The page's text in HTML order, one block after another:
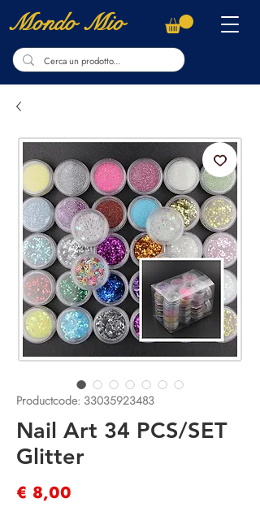
Mondo Mio
Productcode: 33035923483
Nail Art 34 PCS/SET
Glitter
€ 8,00